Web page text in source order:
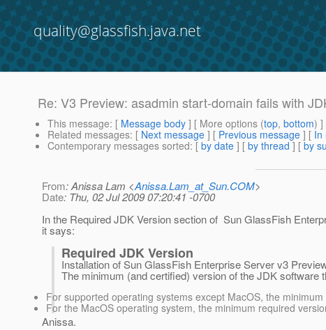
quality@glassfish.java.net
Re: V3 Preview: asadmin start-domain fails with
This message: [ Message body ] [ More options (top, bottom) ]
Related messages: [ Next message ] [ Previous message ] [ In
Contemporary messages sorted: [ by date ] [ by thread ] [ by
From: Anissa Lam <Anissa.Lam_at_Sun.COM>
Date: Thu, 02 Jul 2009 07:20:41 -0700
In the Required JDK Version section of Sun GlassFish
it says:
Required JDK Version
Installation of Sun GlassFish Enterprise Server v3
The minimum (and certified) version of the JDK
For supported operating systems except MacOS, the
For the MacOS operating system, the minimum required
Anissa.